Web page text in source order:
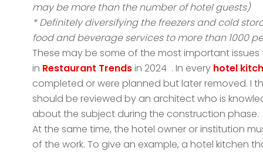
may be more than the number of hotel guests)
* Definitely diversifying the freezers and cold
food and beverage services to more than 1000
These may be some of the most important
in Restaurant Trendsin 2024 . In every hotel
completed or were planned but later removed. I
should be reviewed by an architect who is
about the subject during the construction phase.
At the same time, the hotel owner or institution
of the work. To give an example, a hotel kitchen